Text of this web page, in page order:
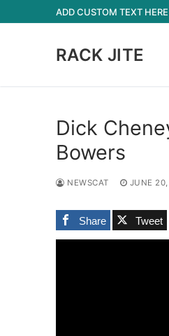
to
ADD CUSTOM TEXT
RACK JITE
Dick
Bowers
NEWSCAT JUNE
Share Tweet